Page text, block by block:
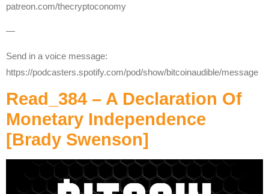
patreon.com/thecryptoconomy
—
Send in a voice message:
https://podcasters.spotify.com/pod/show/bitcoinaudible/message
Read_384 – A Declaration Of
Monetary Independence
[Brady Swenson]